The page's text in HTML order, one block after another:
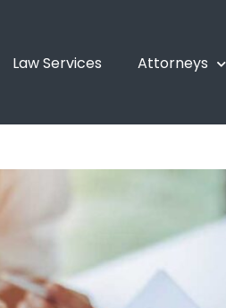
Law Services Attorneys